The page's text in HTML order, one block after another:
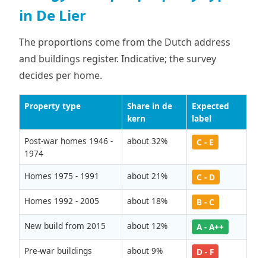
in De Lier
The proportions come from the Dutch address
and buildings register. Indicative; the survey
decides per home.
Property type
Share in de
kern
Expected
label
Post-war homes 1946 -
1974
about 32% C - E
Homes 1975 - 1991 about 21% C - D
Homes 1992 - 2005 about 18% B - C
New build from 2015 about 12% A - A++
Pre-war buildings about 9% D - F